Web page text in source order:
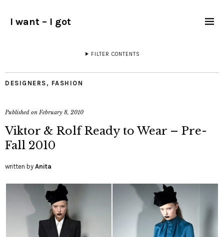
I want – I got
FILTER CONTENTS
DESIGNERS , FASHION
Published on February 8, 2010
Viktor & Rolf Ready to Wear – Pre-
Fall 2010
written by Anita